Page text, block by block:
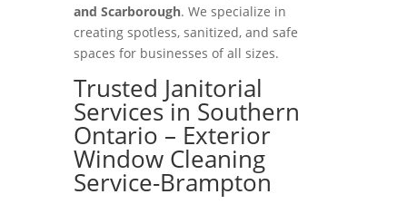
and Scarborough. We specialize in
creating spotless, sanitized, and safe
spaces for businesses of all sizes.
Trusted Janitorial
Services in Southern
Ontario – Exterior
Window Cleaning
Service-Brampton